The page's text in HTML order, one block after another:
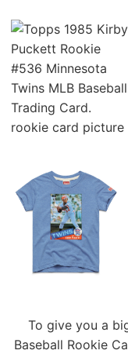
To give you a
Baseball Rookie